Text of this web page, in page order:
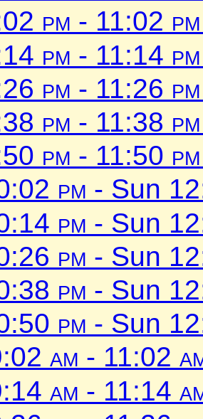
pm - 11:02 pm
pm - 11:14 pm
pm - 11:26 pm
pm - 11:38 pm
pm - 11:50 pm
pm - Sun
pm - Sun
pm - Sun
pm - Sun
pm - Sun
am - 11:02
am - 11:14